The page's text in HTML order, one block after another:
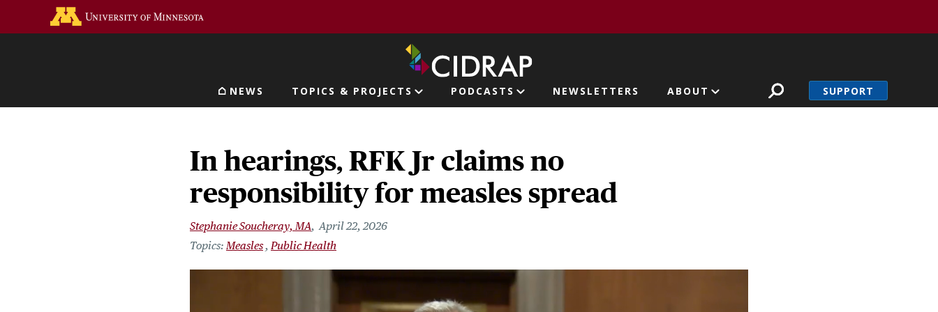
Main navigation
NEWS TOPICS & PROJECTS PODCASTS NEWSLETTERS ABOUT SUPPORT
In hearings, RFK Jr claims no
responsibility for measles spread
Stephanie Soucheray, MA April 22, 2026
Measles Public Health